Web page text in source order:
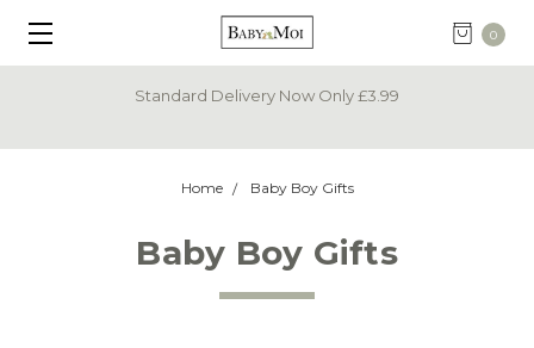
0
Standard Delivery Now Only £3.99
Home Baby Boy Gifts
Baby Boy Gifts